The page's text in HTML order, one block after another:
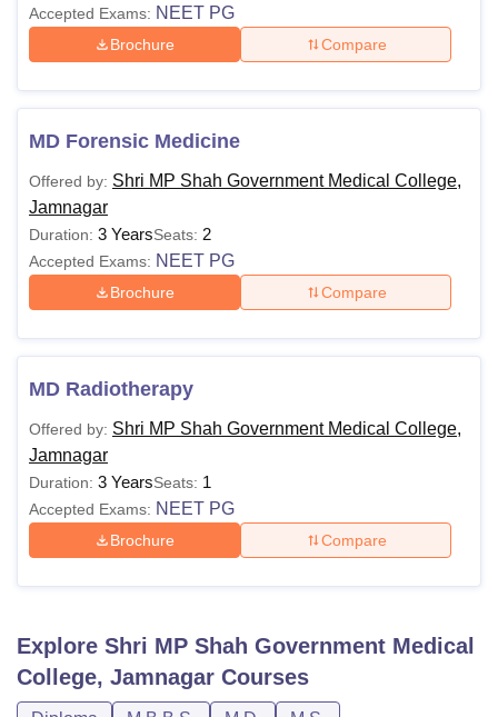
Accepted Exams: NEET PG
Brochure Compare
MD Forensic Medicine
Offered by: Shri MP Shah Government Medical College,
Jamnagar
Duration: 3 YearsSeats: 2
Accepted Exams: NEET PG
Brochure Compare
MD Radiotherapy
Offered by: Shri MP Shah Government Medical College,
Jamnagar
Duration: 3 YearsSeats: 1
Accepted Exams: NEET PG
Brochure Compare
Explore Shri MP Shah Government Medical
College, Jamnagar Courses